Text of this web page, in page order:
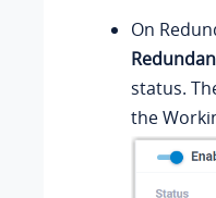
On
status.
the